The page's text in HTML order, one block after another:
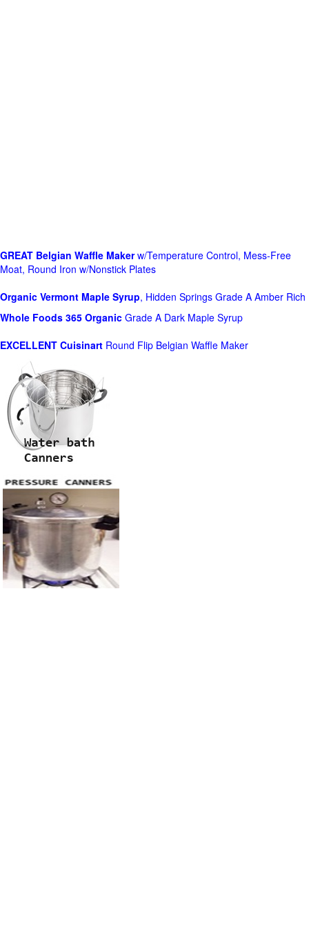
GREAT Belgian Waffle Makerw/Temperature Control, Mess-Free
Moat, Round Iron w/Nonstick Plates
Organic Vermont Maple Syrup, Hidden Springs Grade A Amber Rich
Whole Foods 365 Organic Grade A Dark Maple Syrup
EXCELLENT Cuisinart Round Flip Belgian Waffle Maker